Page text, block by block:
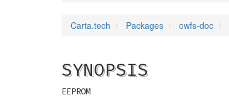
Carta.tech Packages owfs-doc
SYNOPSIS
EEPROM